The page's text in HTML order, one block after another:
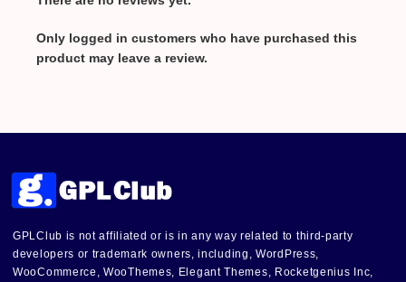
Only logged in customers who have purchased this
product may leave a review.
GPLClub is not affiliated or is in any way related to third-party
developers or trademark owners, including, WordPress,
WooCommerce, WooThemes, Elegant Themes, Rocketgenius Inc,